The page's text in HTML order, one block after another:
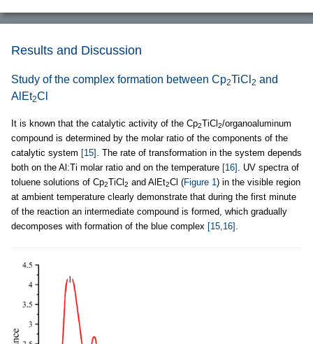
Results and Discussion
Study of the complex formation between Cp2TiCl 2 and
AlEt2Cl
It is known that the catalytic activity of the Cp2TiCl 2/organoaluminum
compound is determined by the molar ratio of the components of the
catalytic system [15] . The rate of transformation in the system depends
both on the Al:Ti molar ratio and on the temperature [16] . UV spectra of
toluene solutions of Cp2TiCl 2 and AlEt2Cl (Figure 1) in the visible region
at ambient temperature clearly demonstrate that during the first minute
of the reaction an intermediate compound is formed, which gradually
decomposes with formation of the blue complex [15,16] .